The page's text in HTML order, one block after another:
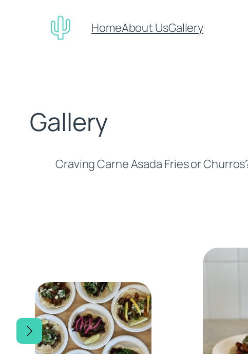
HomeAbout UsGallery
Gallery
Craving Carne Asada Fries or